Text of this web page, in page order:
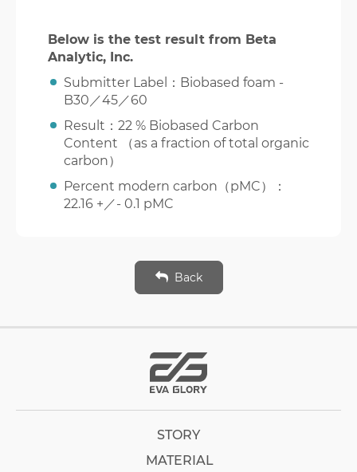
Below is the test result from Beta
Analytic, Inc.
Submitter Label：Biobased foam -
B30／45／60
Result：22 % Biobased Carbon
Content （as a fraction of total organic
carbon）
Percent modern carbon（pMC）：
22.16 +／- 0.1 pMC
Back
STORY
MATERIAL